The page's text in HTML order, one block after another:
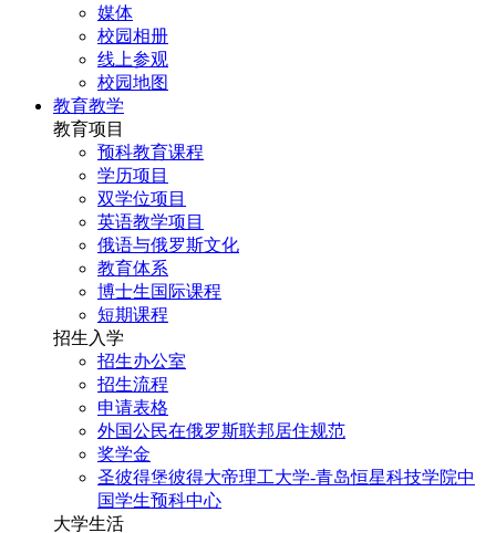
媒体
校园相册
线上参观
校园地图
教育教学
教育项目
预科教育课程
学历项目
双学位项目
英语教学项目
俄语与俄罗斯文化
教育体系
博士生国际课程
短期课程
招生入学
招生办公室
招生流程
申请表格
外国公民在俄罗斯联邦居住规范
奖学金
圣彼得堡彼得大帝理工大学-青岛恒星科技学院中
国学生预科中心
大学生活